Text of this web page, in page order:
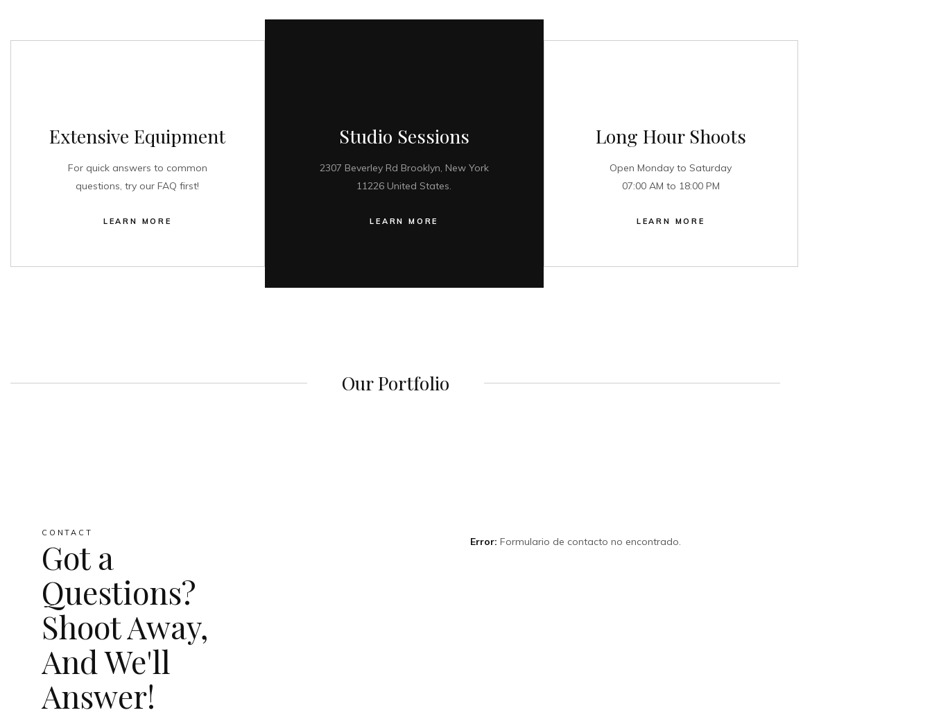
Extensive Equipment
For quick answers to common
questions, try our FAQ first!
LEARN MORE
Studio Sessions
2307 Beverley Rd Brooklyn, New York
11226 United States.
LEARN MORE
Long Hour Shoots
Open Monday to Saturday
07:00 AM to 18:00 PM
LEARN MORE
Our Portfolio
CONTACT
Got a
Questions?
Shoot Away,
And We'll
Answer!
Error: Formulario de contacto no encontrado.